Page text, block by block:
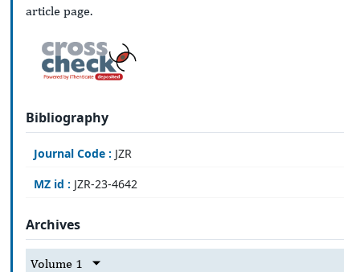
article page.
Bibliography
Journal Code : JZR
MZ id : JZR-23-4642
Archives
Volume 1